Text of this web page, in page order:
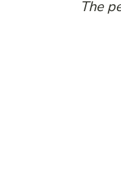
The